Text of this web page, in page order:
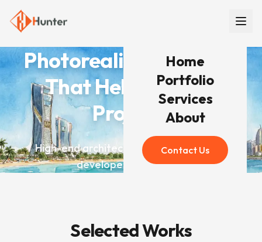
Home
Portfolio
Services
About
Contact Us
Photorealistic Renders
That Help You Win
Projects
High-end architectural visualization for
developers worldwide
Selected Works